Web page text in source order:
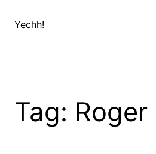
Yechh!
Tag: